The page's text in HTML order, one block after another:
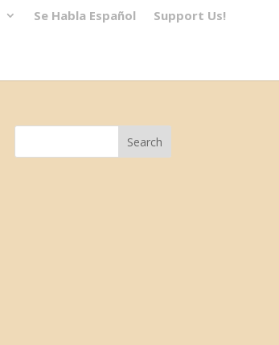
Se Habla Español Support Us!